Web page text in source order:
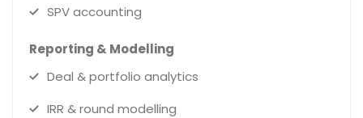
SPV accounting
Reporting & Modelling
Deal & portfolio analytics
IRR & round modelling